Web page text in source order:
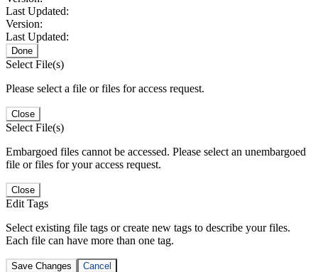
Last Updated:
Version:
Last Updated:
Done
Select File(s)
Please select a file or files for access request.
Close
Select File(s)
Embargoed files cannot be accessed. Please select an unembargoed
file or files for your access request.
Close
Edit Tags
Select existing file tags or create new tags to describe your files.
Each file can have more than one tag.
Save Changes Cancel